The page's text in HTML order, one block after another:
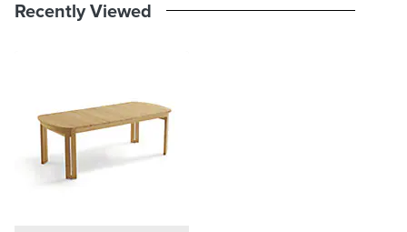
satisfaction. To learn more about our policies, visit our
Recently Viewed